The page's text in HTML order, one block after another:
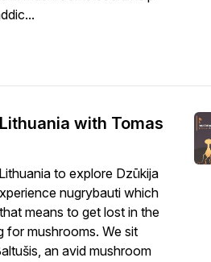
with Tomas
to explore Dzūkija
nugrybauti which
means to get lost in the
for mushrooms. We sit
an avid mushroom